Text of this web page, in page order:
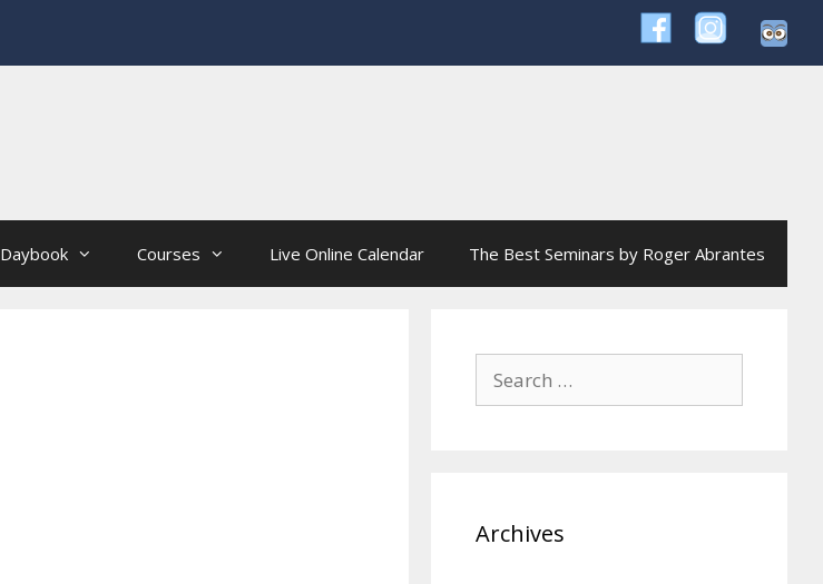
Daybook Courses Live Online Calendar The Best Seminars by Roger Abrantes
for:
Archives